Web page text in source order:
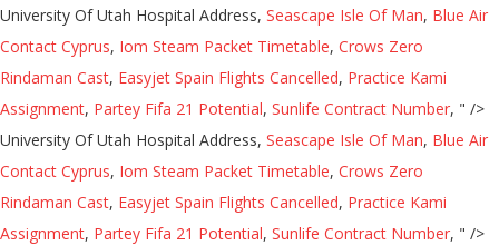
University Of Utah Hospital Address, Seascape Isle Of Man, Blue Air
Contact Cyprus, Iom Steam Packet Timetable, Crows Zero
Rindaman Cast, Easyjet Spain Flights Cancelled, Practice Kami
Assignment, Partey Fifa 21 Potential, Sunlife Contract Number, " />
University Of Utah Hospital Address, Seascape Isle Of Man, Blue Air
Contact Cyprus, Iom Steam Packet Timetable, Crows Zero
Rindaman Cast, Easyjet Spain Flights Cancelled, Practice Kami
Assignment, Partey Fifa 21 Potential, Sunlife Contract Number, " />